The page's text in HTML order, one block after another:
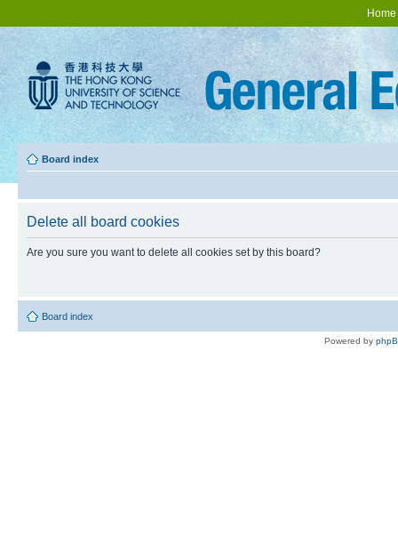
Home
Board index
Delete all board cookies
Are you sure you want to delete all cookies set by this board?
Board index
Powered by